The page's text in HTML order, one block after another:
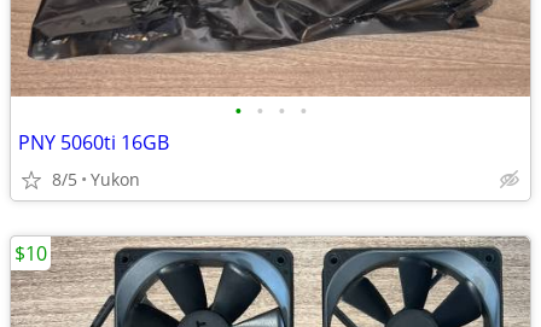
• • • •
PNY 5060ti 16GB
8/5 Yukon
$10